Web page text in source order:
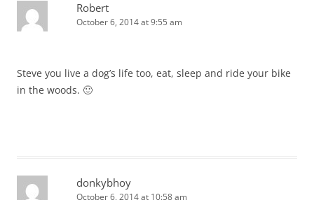
Robert
October 6, 2014 at 9:55 am
Steve you live a dog’s life too, eat, sleep and ride your bike
in the woods. 🙂
donkybhoy
October 6, 2014 at 10:58 am